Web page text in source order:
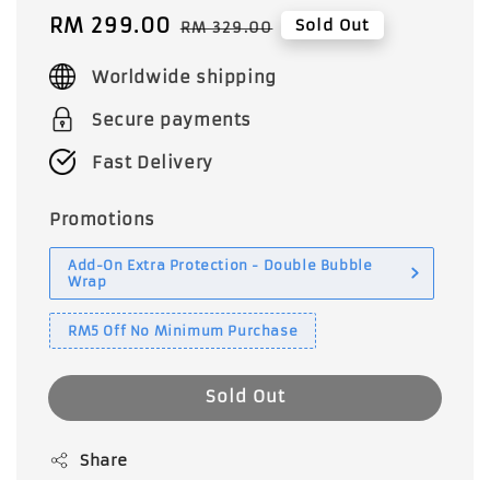
Sale
RM 299.00 Regular
RM 329.00 Sold Out
Worldwide shipping
Secure payments
Fast Delivery
Promotions
Add-On Extra Protection - Double Bubble
Wrap
RM5 Off No Minimum Purchase
Sold Out
Share